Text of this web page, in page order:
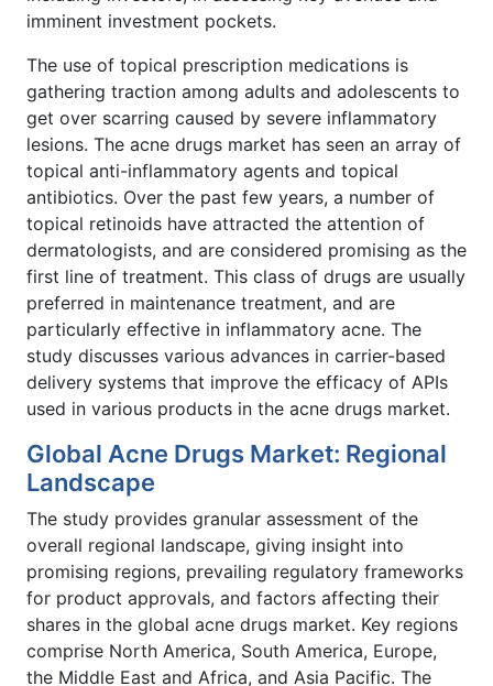
imminent investment pockets.
The use of topical prescription medications is
gathering traction among adults and adolescents to
get over scarring caused by severe inflammatory
lesions. The acne drugs market has seen an array of
topical anti-inflammatory agents and topical
antibiotics. Over the past few years, a number of
topical retinoids have attracted the attention of
dermatologists, and are considered promising as the
first line of treatment. This class of drugs are usually
preferred in maintenance treatment, and are
particularly effective in inflammatory acne. The
study discusses various advances in carrier-based
delivery systems that improve the efficacy of APIs
used in various products in the acne drugs market.
Global Acne Drugs Market: Regional
Landscape
The study provides granular assessment of the
overall regional landscape, giving insight into
promising regions, prevailing regulatory frameworks
for product approvals, and factors affecting their
shares in the global acne drugs market. Key regions
comprise North America, South America, Europe,
the Middle East and Africa, and Asia Pacific. The